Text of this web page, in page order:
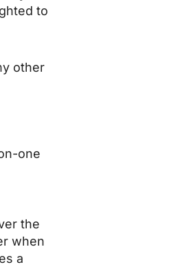
to
other
one
the
when
a